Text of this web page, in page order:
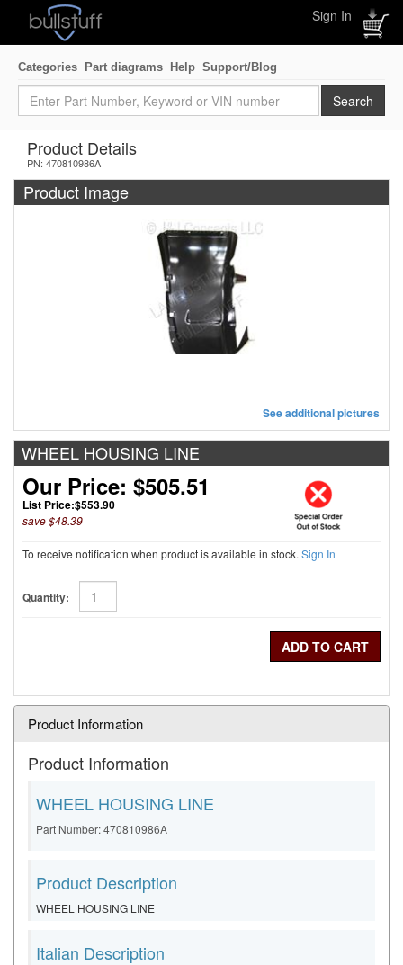
Sign In
Categories Part diagrams Help Support/Blog
Product Details
PN: 470810986A
Product Image
See additional pictures
WHEEL HOUSING LINE
Our Price: $505.51
List Price:$553.90
save $48.39
To receive notification when product is available in stock. Sign In
Quantity:
Product Information
Product Information
WHEEL HOUSING LINE
Part Number: 470810986A
Product Description
WHEEL HOUSING LINE
Italian Description